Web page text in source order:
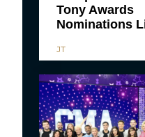
Tony Awards
Nominations
JT